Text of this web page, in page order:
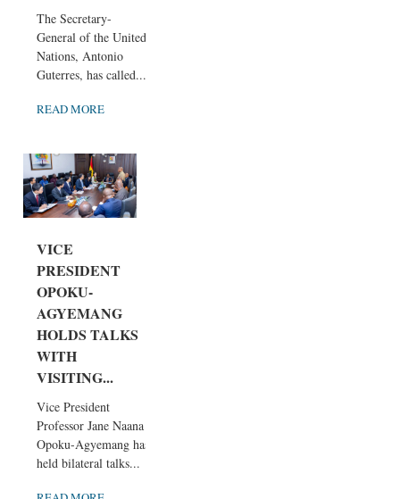
The Secretary-
General of the United
Nations, Antonio
Guterres, has called...
READ MORE
VICE
PRESIDENT
OPOKU-
AGYEMANG
HOLDS TALKS
WITH
VISITING...
Vice President
Professor Jane Naana
Opoku-Agyemang has
held bilateral talks...